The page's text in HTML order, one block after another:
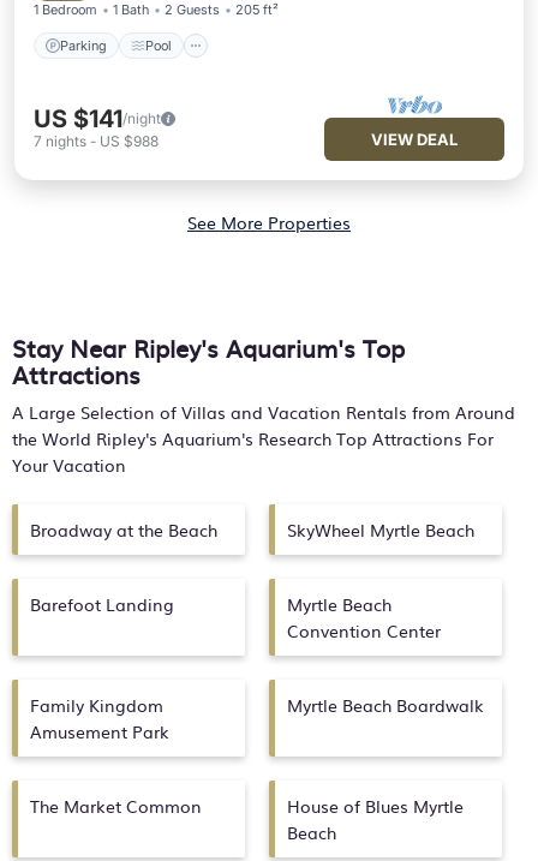
1 Bedroom 1 Bath 2 Guests 205 ft²
Parking Pool
US $141/night
7 nights - US $988 VIEW DEAL
See More Properties
Stay Near Ripley's Aquarium's Top
Attractions
A Large Selection of Villas and Vacation Rentals from Around
the World Ripley's Aquarium's Research Top Attractions For
Your Vacation
Broadway at the Beach SkyWheel Myrtle Beach
Barefoot Landing
Myrtle Beach
Convention Center
Family Kingdom
Amusement Park
Myrtle Beach Boardwalk
The Market Common
House of Blues Myrtle
Beach